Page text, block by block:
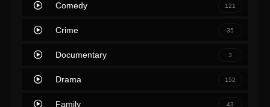
Comedy 121
Crime 35
Documentary 3
Drama 152
Family 43